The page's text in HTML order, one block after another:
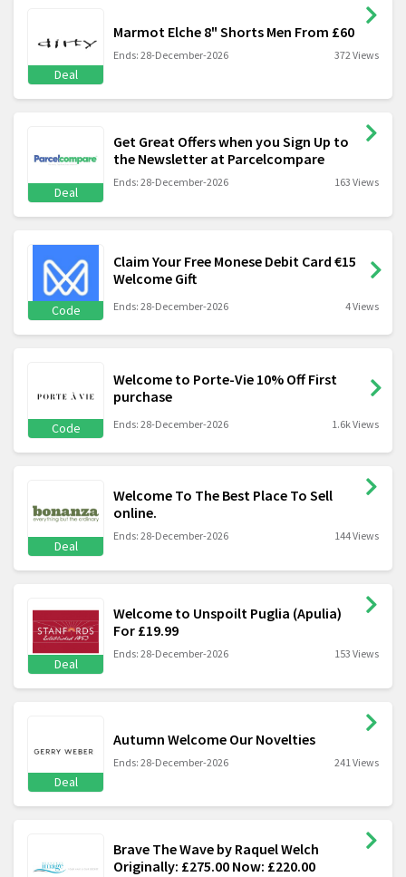
Deal
Marmot Elche 8" Shorts Men From £60
Ends: 28-December-2026 372 Views
Deal
Get Great Offers when you Sign Up to
the Newsletter at Parcelcompare
Ends: 28-December-2026 163 Views
Code
Claim Your Free Monese Debit Card €15
Welcome Gift
Ends: 28-December-2026 4 Views
Code
Welcome to Porte-Vie 10% Off First
purchase
Ends: 28-December-2026 1.6k Views
Deal
Welcome To The Best Place To Sell
online.
Ends: 28-December-2026 144 Views
Deal
Welcome to Unspoilt Puglia (Apulia)
For £19.99
Ends: 28-December-2026 153 Views
Deal
Autumn Welcome Our Novelties
Ends: 28-December-2026 241 Views
Brave The Wave by Raquel Welch
Originally: £275.00 Now: £220.00